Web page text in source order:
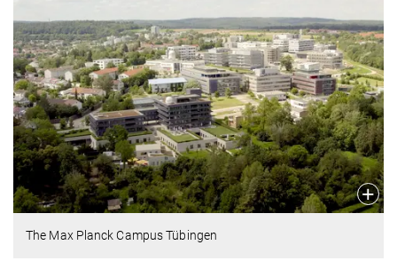
The Max Planck Campus Tübingen